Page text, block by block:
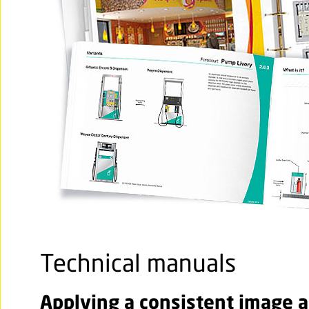
Technical manuals
Applying a consistent image